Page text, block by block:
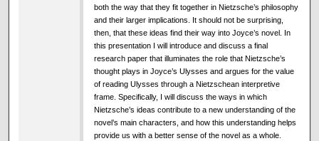
both the way that they fit together in Nietzsche’s philosophy
and their larger implications. It should not be surprising,
then, that these ideas find their way into Joyce’s novel. In
this presentation I will introduce and discuss a final
research paper that illuminates the role that Nietzsche’s
thought plays in Joyce’s Ulysses and argues for the value
of reading Ulysses through a Nietzschean interpretive
frame. Specifically, I will discuss the ways in which
Nietzsche’s ideas contribute to a new understanding of the
novel’s main characters, and how this understanding helps
provide us with a better sense of the novel as a whole.